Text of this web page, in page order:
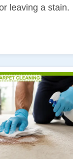
leaving a stain.